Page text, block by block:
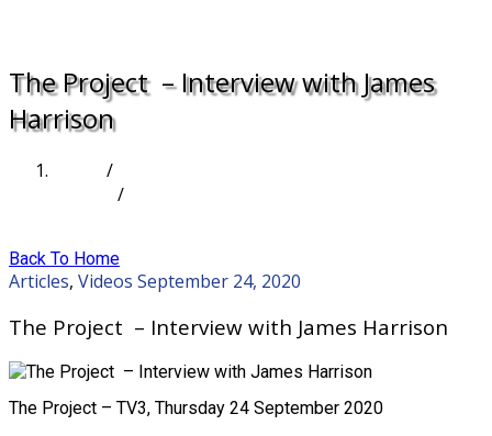
The Project – Interview with James
Harrison
/
/
Back To Home
Articles, Videos September 24, 2020
The Project – Interview with James Harrison
The Project – TV3, Thursday 24 September 2020